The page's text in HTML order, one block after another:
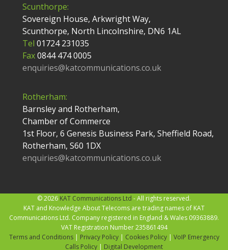
Scunthorpe:
Sovereign House, Arkwright Way,
Scunthorpe, North Lincolnshire, DN6 1AL
Tel 01724 231035
Fax0844 474 0005
enquiries@katcommunications.co.uk
Rotherham:
Barnsley and Rotherham,
Chamber of Commerce
1st Floor, 6 Genesis Business Park, Sheffield Road,
Rotherham, S60 1DX
enquiries@katcommunications.co.uk
© 2026 KAT Communications Ltd - All rights reserved.
KAT and Knowledge About Telecoms are trading names of KAT
Communications Ltd. Company registered in England & Wales 09363889.
VAT Registration Number 235861494
Terms and Conditions| Privacy Policy| Cookies Policy| VoIP Emergency
Calls Policy | Digital Development